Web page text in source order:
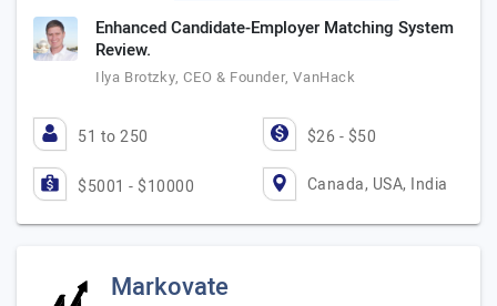
Enhanced Candidate-Employer Matching System
Review.
Ilya Brotzky, CEO & Founder, VanHack
51 to 250 $26 - $50
$5001 - $10000 Canada, USA, India
Markovate